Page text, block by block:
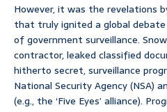
However, it was the revelations
that truly ignited a global
of government surveillance.
contractor, leaked classified
hitherto secret, surveillance
National Security Agency (NSA)
(e.g., the ‘Five Eyes’ alliance).